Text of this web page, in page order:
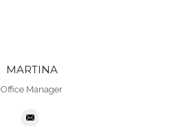
MARTINA
Office Manager